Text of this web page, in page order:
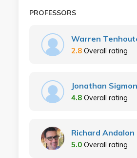
PROFESSORS
Warren
2.8 Overall rating
Jonathan Sigmon
4.8 Overall rating
Richard Andalon
5.0 Overall rating